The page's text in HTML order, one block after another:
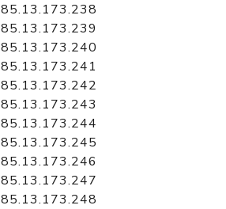
85.13.173.238
85.13.173.239
85.13.173.240
85.13.173.241
85.13.173.242
85.13.173.243
85.13.173.244
85.13.173.245
85.13.173.246
85.13.173.247
85.13.173.248